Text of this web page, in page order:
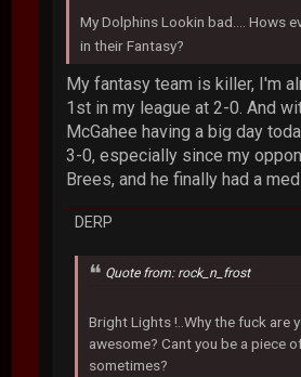
My Dolphins Lookin bad.... Hows
in their Fantasy?
My fantasy team is killer, I'm
1st in my league at 2-0. And
McGahee having a big day
3-0, especially since my
Brees, and he finally had a
DERP
Quote from: rock_n_frost
Bright Lights !..Why the fuck are
awesome? Cant you be a piece
sometimes?